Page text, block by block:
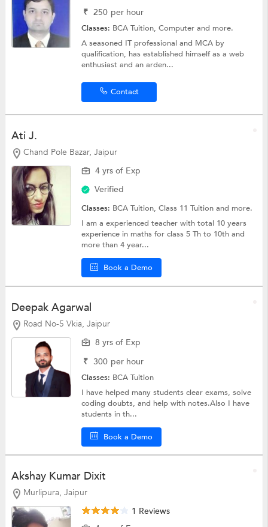
₹ 250 per hour
Classes: BCA Tuition,Computerand more.
A seasoned IT professional and MCA by
qualification, has established himself as a web
enthusiast and an arden...
Contact
Ati J.
Chand Pole Bazar, Jaipur
4 yrs of Exp
Verified
Classes: BCA Tuition,Class 11 Tuitionand more.
I am a experienced teacher with total 10 years
experience in maths for class 5 Th to 10th and
more than 4 year...
Book a Demo
Deepak Agarwal
Road No-5 Vkia, Jaipur
8 yrs of Exp
₹ 300 per hour
Classes: BCA Tuition
I have helped many students clear exams, solve
coding doubts, and help with notes.Also I have
students in th...
Book a Demo
Akshay Kumar Dixit
Murlipura, Jaipur
1 Reviews